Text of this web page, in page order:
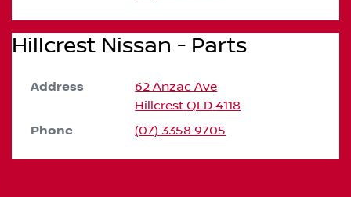
Hillcrest Nissan - Parts
Address
62 Anzac Ave
Hillcrest QLD 4118
Phone (07) 3358 9705